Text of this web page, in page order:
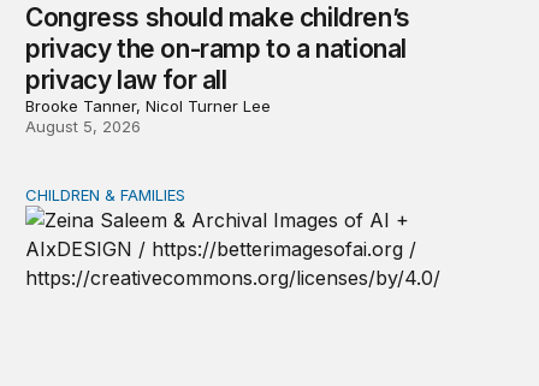
Congress should make children’s
privacy the on-ramp to a national
privacy law for all
Brooke Tanner, Nicol Turner Lee
August 5, 2026
AI and toddlers: The impacts on early development |
CHILDREN & FAMILIES